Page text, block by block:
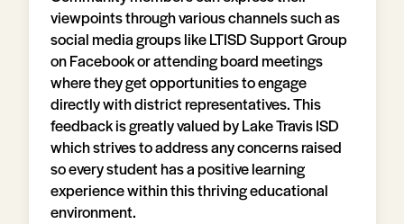
viewpoints through various channels such as
social media groups like LTISD Support Group
on Facebook or attending board meetings
where they get opportunities to engage
directly with district representatives. This
feedback is greatly valued by Lake Travis ISD
which strives to address any concerns raised
so every student has a positive learning
experience within this thriving educational
environment.